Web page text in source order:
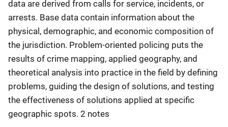
data are derived from calls for service, incidents, or
arrests. Base data contain information about the
physical, demographic, and economic composition of
the jurisdiction. Problem-oriented policing puts the
results of crime mapping, applied geography, and
theoretical analysis into practice in the field by defining
problems, guiding the design of solutions, and testing
the effectiveness of solutions applied at specific
geographic spots. 2 notes